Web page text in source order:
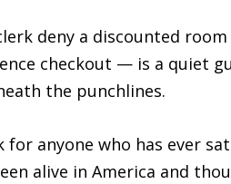
deny a discounted
checkout — is a quiet
the punchlines.
for anyone who has ever
alive in America and